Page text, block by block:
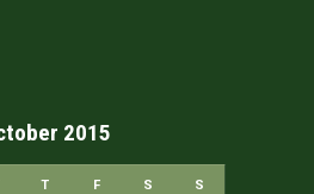
2015
T F S S